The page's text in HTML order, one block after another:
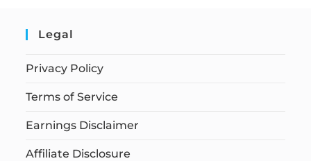
Legal
Privacy Policy
Terms of Service
Earnings Disclaimer
Affiliate Disclosure